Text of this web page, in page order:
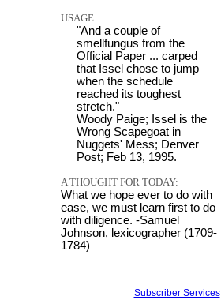
USAGE:
"And a couple of
smellfungus from the
Official Paper ... carped
that Issel chose to jump
when the schedule
reached its toughest
stretch."
Woody Paige; Issel is the
Wrong Scapegoat in
Nuggets' Mess; Denver
Post; Feb 13, 1995.
A THOUGHT FOR TODAY:
What we hope ever to do with
ease, we must learn first to do
with diligence. -Samuel
Johnson, lexicographer (1709-
1784)
Subscriber Services